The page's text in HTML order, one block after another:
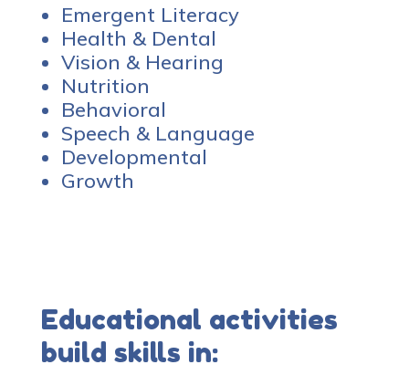
Emergent Literacy
Health & Dental
Vision & Hearing
Nutrition
Behavioral
Speech & Language
Developmental
Growth
Educational activities
build skills in: